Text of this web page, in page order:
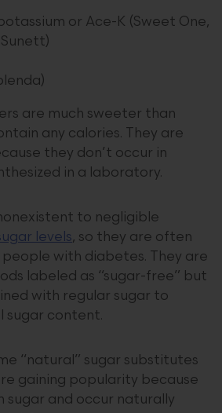
or Ace-K (Sweet One,
are much sweeter than
any calories. They are
they don’t occur in
in a laboratory.
to negligible
levels, so they are often
with diabetes. They are
labeled as “sugar-free” but
with regular sugar to
sugar content.
“natural” sugar substitutes
gaining popularity because
sugar and occur naturally